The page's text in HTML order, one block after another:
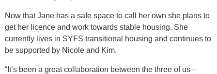
Now that Jane has a safe space to call her own she plans to
get her licence and work towards stable housing. She
currently lives in SYFS transitional housing and continues to
be supported by Nicole and Kim.
“It’s been a great collaboration between the three of us –